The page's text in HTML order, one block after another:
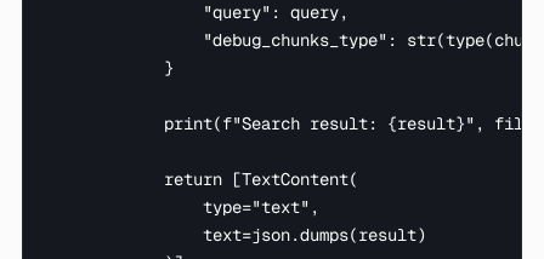
                "query": query,
"debug_chunks_type":
            }
print(f"Search result: {result}",
            return [TextContent(
                type="text",
                text=json.dumps(result)